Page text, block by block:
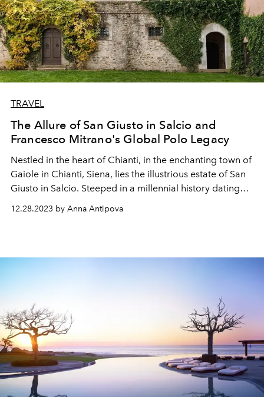
TRAVEL
The Allure of San Giusto in Salcio and
Francesco Mitrano's Global Polo Legacy
Nestled in the heart of Chianti, in the enchanting town of
Gaiole in Chianti, Siena, lies the illustrious estate of San
Giusto in Salcio. Steeped in a millennial history dating
true treasure, weaving tales of the past and the
atmosphere, San Giusto in Salcio has captivated guests
12.28.2023 by Anna Antipova